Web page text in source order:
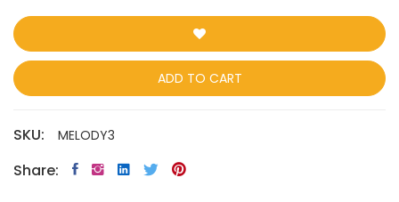
ADD TO CART
SKU: MELODY3
Share: